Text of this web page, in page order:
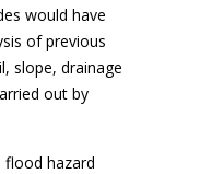
would have
of previous
slope, drainage
out by
flood hazard